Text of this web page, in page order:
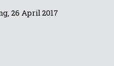
26 April 2017